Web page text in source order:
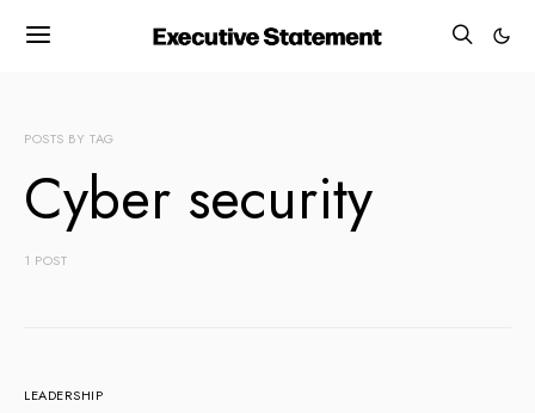
POSTS BY TAG
Cyber security
1 POST
LEADERSHIP